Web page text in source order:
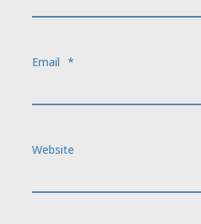
Email *
Website